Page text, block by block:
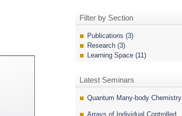
Filter by Section
Publications (3)
Research (3)
Learning Space (11)
Latest Seminars
Quantum Many-body Chemistry
Arrays of Individual Controlled